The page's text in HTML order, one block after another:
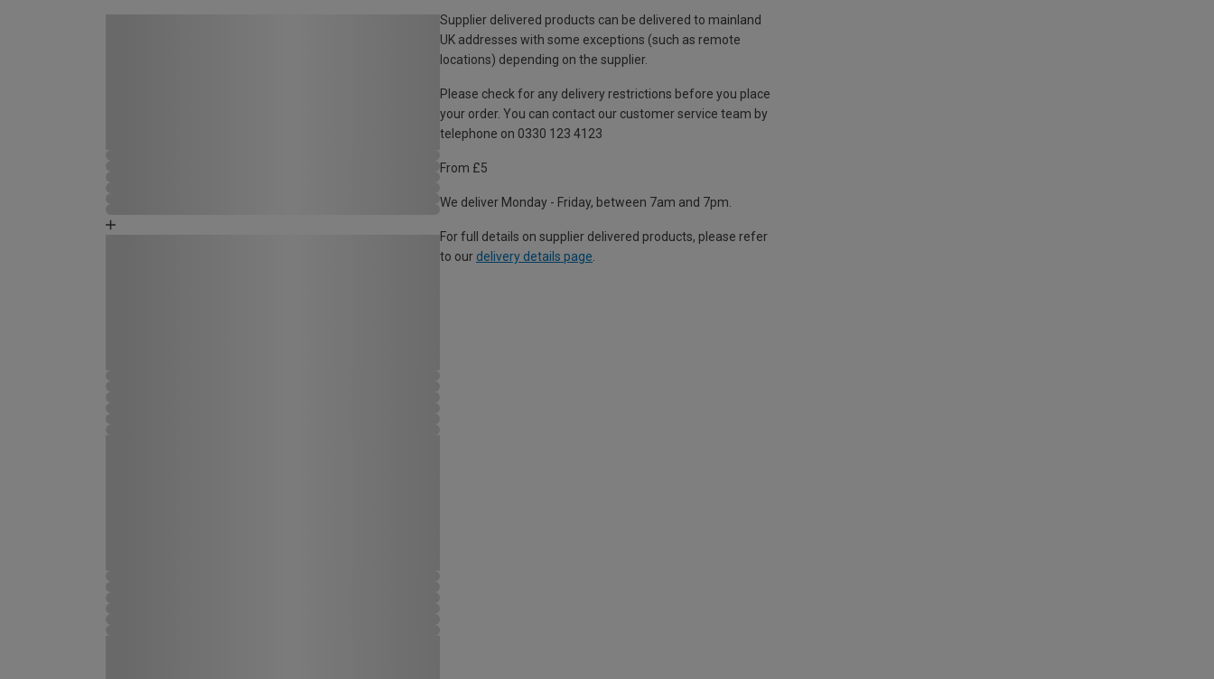
Supplier delivered products can be delivered to mainland
UK addresses with some exceptions (such as remote
locations) depending on the supplier.
Please check for any delivery restrictions before you place
your order. You can contact our customer service team by
telephone on 0330 123 4123
From £5
We deliver Monday - Friday, between 7am and 7pm.
For full details on supplier delivered products, please refer
to our delivery details page